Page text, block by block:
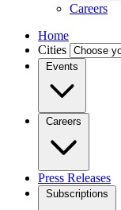
Careers
Home
Cities
Events
Careers
Press Releases
Subscriptions